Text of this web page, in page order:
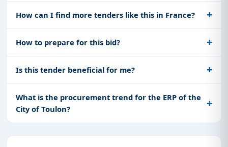
How can I find more tenders like this in France?
How to prepare for this bid?
Is this tender beneficial for me?
What is the procurement trend for the ERP of the
City of Toulon?